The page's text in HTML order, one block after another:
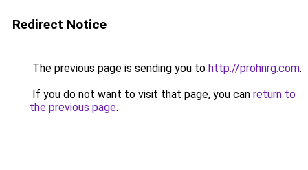
Redirect Notice
The previous page is sending you to http://prohnrg.com.
If you do not want to visit that page, you can return to
the previous page.